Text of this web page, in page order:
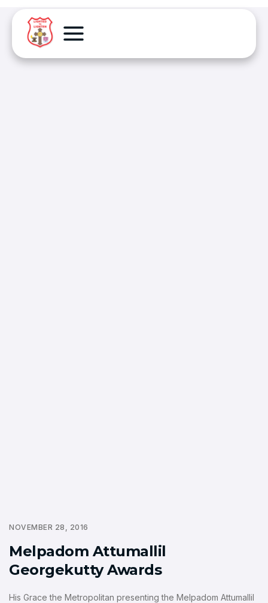
NOVEMBER 28, 2016
Melpadom Attumallil
Georgekutty Awards
His Grace the Metropolitan presenting the Melpadom Attumallil